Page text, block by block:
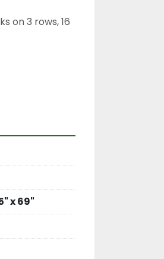
on 3 rows, 16
x 69"